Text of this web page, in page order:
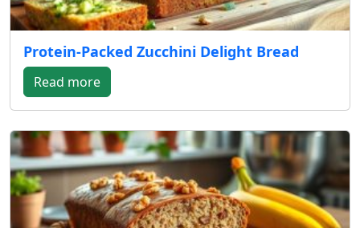
Protein-Packed Zucchini Delight Bread
Read more